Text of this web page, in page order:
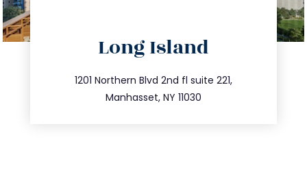
Long Island
1201 Northern Blvd 2nd fl suite 221,
Manhasset, NY 11030
516.693.9363
info@trustsandestate.com